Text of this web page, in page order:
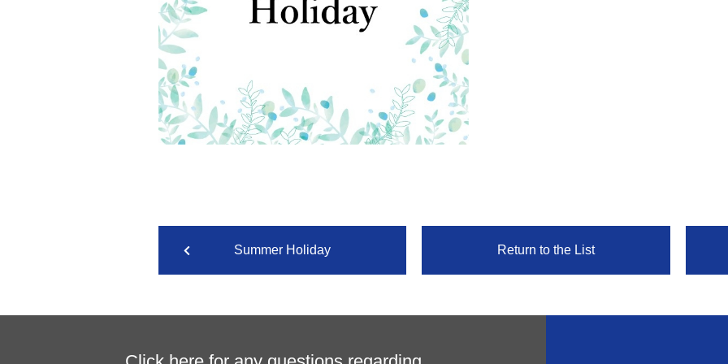
Summer Holiday Return to the List